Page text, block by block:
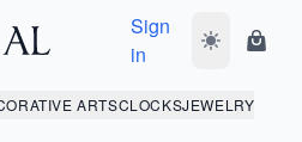
Sign
in
Toggle dark
ARTSCLOCKSJEWELRY